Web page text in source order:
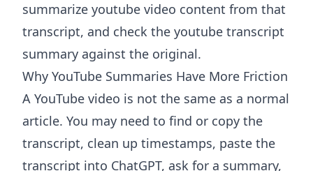
summarize youtube video content from that
transcript, and check the youtube transcript
summary against the original.
Why YouTube Summaries Have More Friction
A YouTube video is not the same as a normal
article. You may need to find or copy the
transcript, clean up timestamps, paste the
transcript into ChatGPT, ask for a summary,